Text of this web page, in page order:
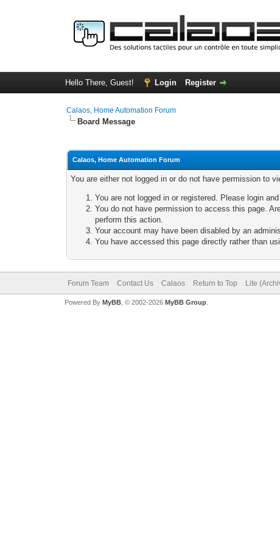
Hello There, Guest! Login Register
Calaos, Home Automation Forum
Board Message
Calaos, Home Automation Forum
You are either not logged in or do not have permission to
You are not logged in or registered. Please login
You do not have permission to access this page.
perform this action.
Your account may have been disabled by an
You have accessed this page directly rather than
Forum Team Contact Us Calaos Return to Top Lite
Powered By MyBB, © 2002-2026 MyBB Group.